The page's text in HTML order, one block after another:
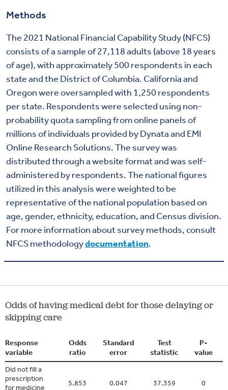
Methods
The 2021 National Financial Capability Study (NFCS)
consists of a sample of 27,118 adults (above 18 years
of age), with approximately 500 respondents in each
state and the District of Columbia. California and
Oregon were oversampled with 1,250 respondents
per state. Respondents were selected using non-
probability quota sampling from online panels of
millions of individuals provided by Dynata and EMI
Online Research Solutions. The survey was
distributed through a website format and was self-
administered by respondents. The national figures
utilized in this analysis were weighted to be
representative of the national population based on
age, gender, ethnicity, education, and Census division.
For more information about survey methods, consult
NFCS methodologydocumentation.